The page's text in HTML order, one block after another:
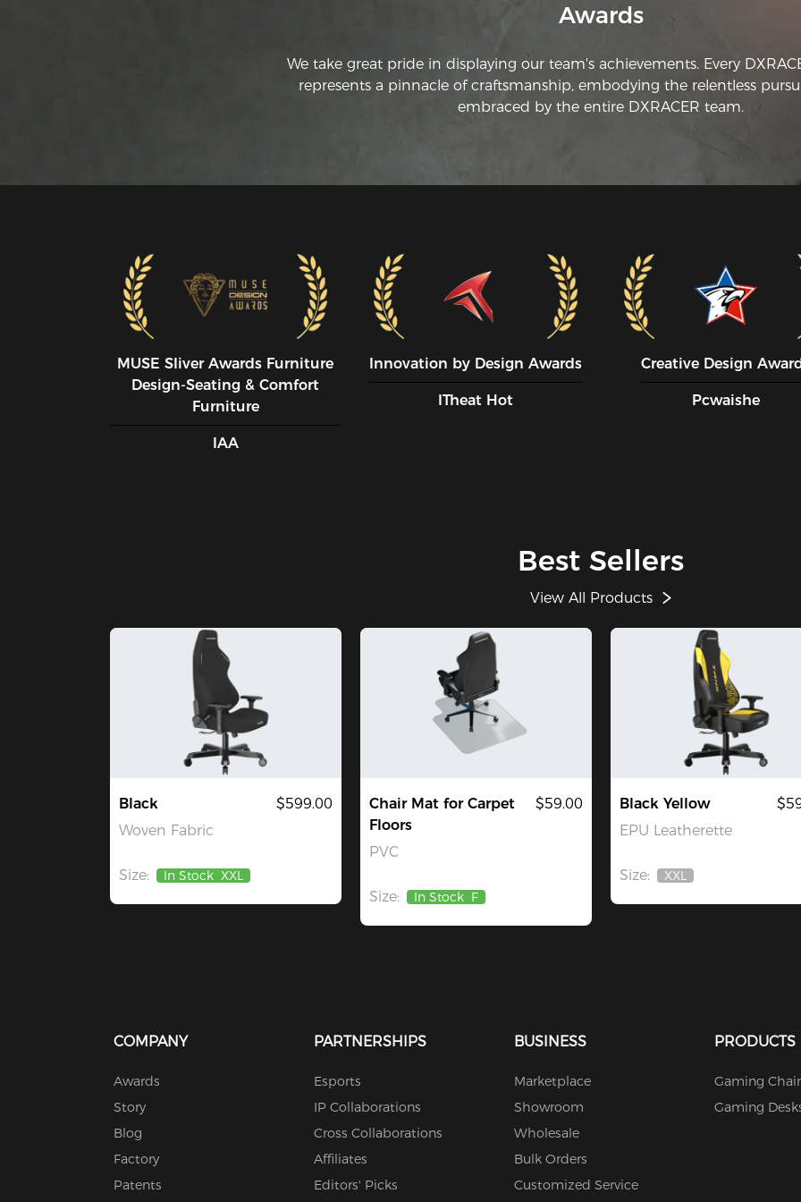
Awards
We take great pride in displaying our team's achievements. Every
represents a pinnacle of craftsmanship, embodying the relentless
embraced by the entire DXRACER team.
MUSE SIiver Awards Furniture
Design-Seating & Comfort
Furniture
IAA
Innovation by Design Awards
ITheat Hot
Creative Design
Pcwaishe
Best Sellers
View All Products
Black
Woven Fabric
$599.00
Size: In Stock XXL
Chair Mat for Carpet
Floors
PVC
$59.00
Size: In Stock F
Black Yellow
EPU Leatherette
Size:
Out
XXL
COMPANY
Awards
Story
Blog
Factory
Patents
PARTNERSHIPS
Esports
IP Collaborations
Cross Collaborations
Affiliates
Editors' Picks
BUSINESS
Marketplace
Showroom
Wholesale
Bulk Orders
Customized Service
PRODUCTS
Gaming
Gaming